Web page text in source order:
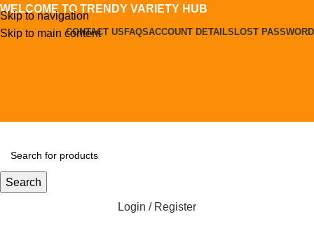
Skip to navigation
Skip to main content
WELCOME TO TRENDY VARIETY HUB
CONTACT US FAQSACCOUNT DETAILS LOST PASSWORD
Search
Login / Register